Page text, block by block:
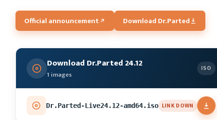
Official announcement Download Dr.Parted
Download Dr.Parted 24.12
1 images
ISO
Dr.Parted-Live24.12-amd64.iso LINK DOWN